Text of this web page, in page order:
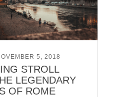
5, 2018
STROLL
LEGENDARY
OF ROME